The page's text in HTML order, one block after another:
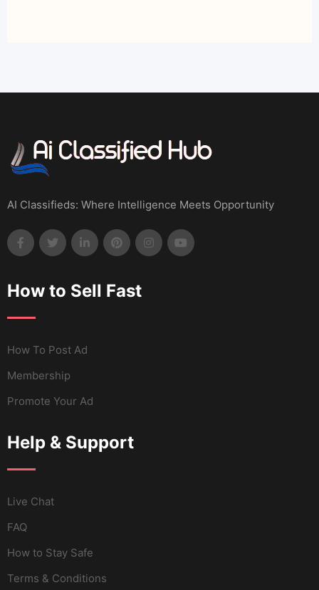
AI Classifieds: Where Intelligence Meets Opportunity
How to Sell Fast
How To Post Ad
Membership
Promote Your Ad
Help & Support
Live Chat
FAQ
How to Stay Safe
Terms & Conditions